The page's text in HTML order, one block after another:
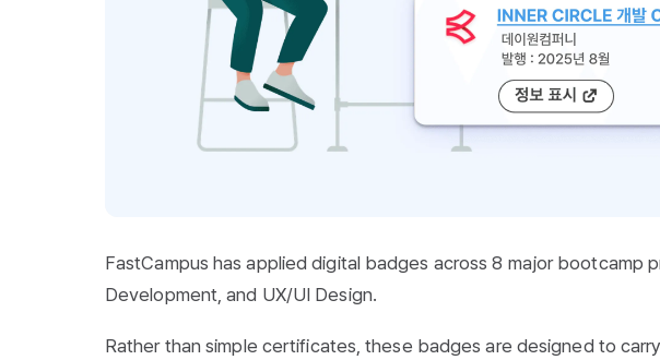
FastCampus has applied digital badges across 8 major bootcamp
Development, and UX/UI Design.
Rather than simple certificates, these badges are designed to